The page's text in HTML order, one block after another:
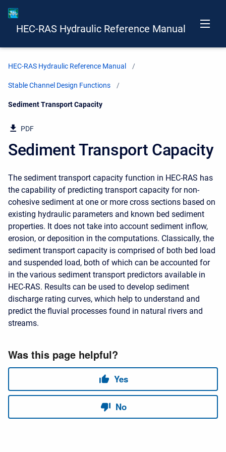
HEC-RAS Hydraulic Reference Manual
HEC-RAS Hydraulic Reference Manual
Stable Channel Design Functions
Current:
Sediment Transport Capacity
PDF
Sediment Transport Capacity
The sediment transport capacity function in HEC-RAS has
the capability of predicting transport capacity for non-
cohesive sediment at one or more cross sections based on
existing hydraulic parameters and known bed sediment
properties. It does not take into account sediment inflow,
erosion, or deposition in the computations. Classically, the
sediment transport capacity is comprised of both bed load
and suspended load, both of which can be accounted for
in the various sediment transport predictors available in
HEC-RAS. Results can be used to develop sediment
discharge rating curves, which help to understand and
predict the fluvial processes found in natural rivers and
streams.